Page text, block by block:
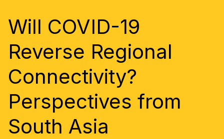
Will COVID-19
Reverse Regional
Connectivity?
Perspectives from
South Asia